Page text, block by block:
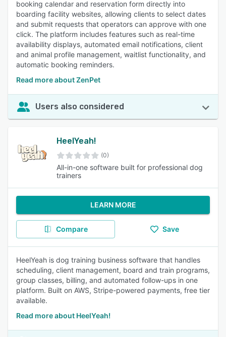
booking calendar and reservation form directly into
boarding facility websites, allowing clients to select dates
and submit requests that operators can approve with one
click. The platform includes features such as real-time
availability displays, automated email notifications, client
and animal profile management, waitlist functionality, and
automatic booking reminders.
Read more about ZenPet
Users also considered
HeelYeah!
(0)
All-in-one software built for professional dog
trainers
LEARN MORE
Compare Save
HeelYeah is dog training business software that handles
scheduling, client management, board and train programs,
group classes, billing, and automated follow-ups in one
platform. Built on AWS, Stripe-powered payments, free tier
available.
Read more about HeelYeah!